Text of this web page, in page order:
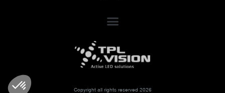
Copyright all rights reserved 2026